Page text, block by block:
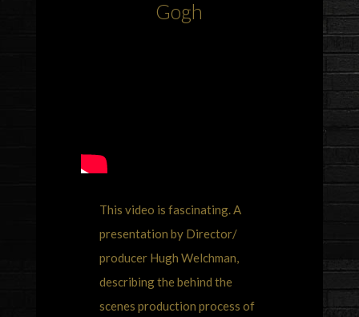
Gogh
This video is fascinating. A
presentation by Director/
producer Hugh Welchman,
describing the behind the
scenes production process of